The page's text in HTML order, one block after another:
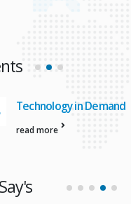
Automation In
read more